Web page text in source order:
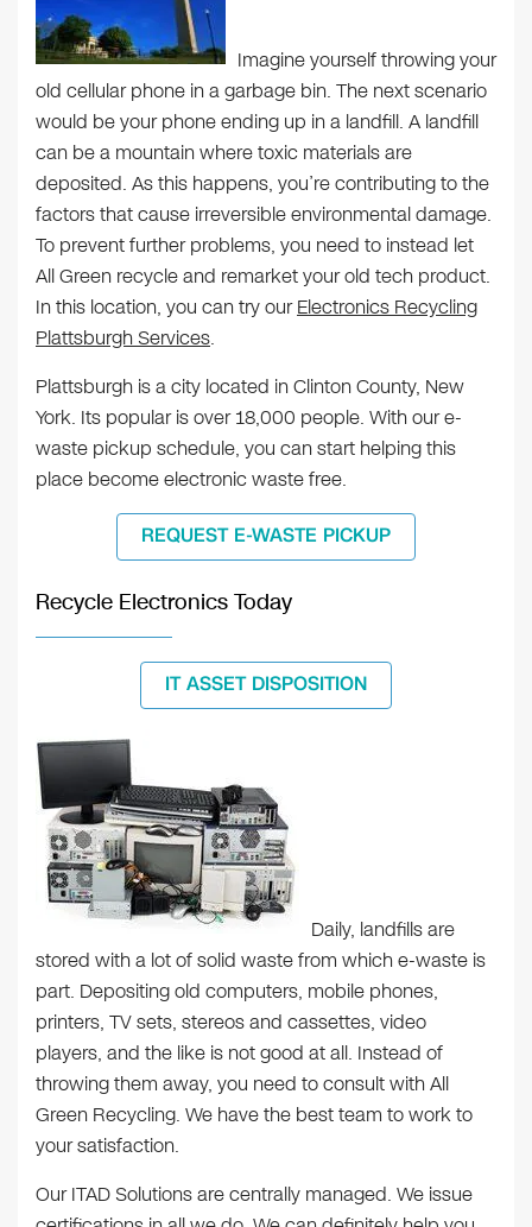
Imagine yourself throwing your
old cellular phone in a garbage bin. The next scenario
would be your phone ending up in a landfill. A landfill
can be a mountain where toxic materials are
deposited. As this happens, you’re contributing to the
factors that cause irreversible environmental damage.
To prevent further problems, you need to instead let
All Green recycle and remarket your old tech product.
In this location, you can try ourElectronics Recycling
Plattsburgh Services.
Plattsburgh is a city located in Clinton County, New
York. Its popular is over 18,000 people. With our e-
waste pickup schedule, you can start helping this
place become electronic waste free.
REQUEST E-WASTE PICKUP
Recycle Electronics Today
IT ASSET DISPOSITION
Daily, landfills are
stored with a lot of solid waste from which e-waste is
part. Depositing old computers, mobile phones,
printers, TV sets, stereos and cassettes, video
players, and the like is not good at all. Instead of
throwing them away, you need to consult with All
Green Recycling. We have the best team to work to
your satisfaction.
Our ITAD Solutions are centrally managed. We issue